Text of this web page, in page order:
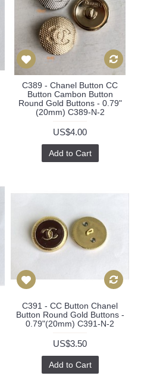
C389 - Chanel Button CC
Button Cambon Button
Round Gold Buttons - 0.79"
(20mm) C389-N-2
US$4.00
Add to Cart
C391 - CC Button Chanel
Button Round Gold Buttons -
0.79"(20mm) C391-N-2
US$3.50
Add to Cart